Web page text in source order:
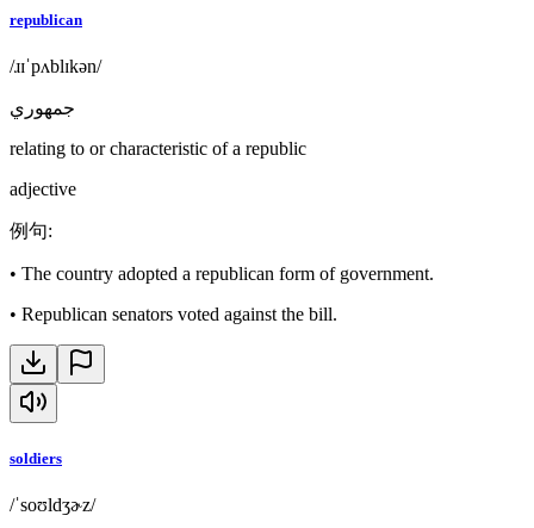
republican
/ɹɪˈpʌblɪkən/
جمهوري
relating to or characteristic of a republic
adjective
例句:
• The country adopted a republican form of government.
• Republican senators voted against the bill.
soldiers
/ˈsoʊldʒɚz/